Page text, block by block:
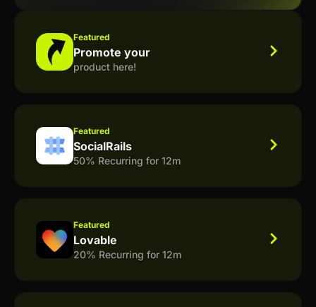
Featured
Promote your
product here!
Featured
SocialRails
50% Recurring for 12m
Featured
Lovable
20% Recurring for 12m